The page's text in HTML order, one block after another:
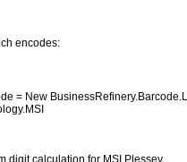
encodes:
= New
digit calculation for MSI Plessey.